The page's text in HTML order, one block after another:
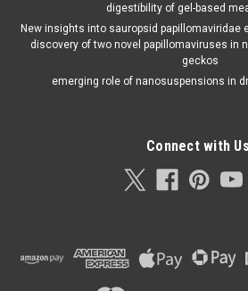
digestibility of gel-based
New insights into sauropsid papillomaviridae
discovery of two novel papillomaviruses in
geckos
emerging role of nanosuspensions in
Connect with